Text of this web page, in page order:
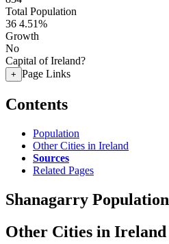
Total Population
36 4.51%
Growth
No
Capital of Ireland?
+ Page Links
Contents
Population
Other Cities in Ireland
Sources
Related Pages
Shanagarry Population
Other Cities in Ireland